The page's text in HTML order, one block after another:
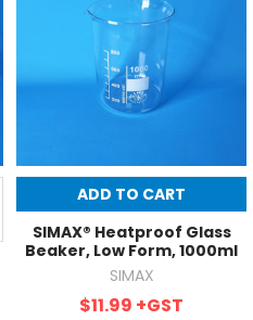
ADD TO CART
SIMAX® Heatproof Glass
Beaker, Low Form, 1000ml
SIMAX
$11.99 +GST